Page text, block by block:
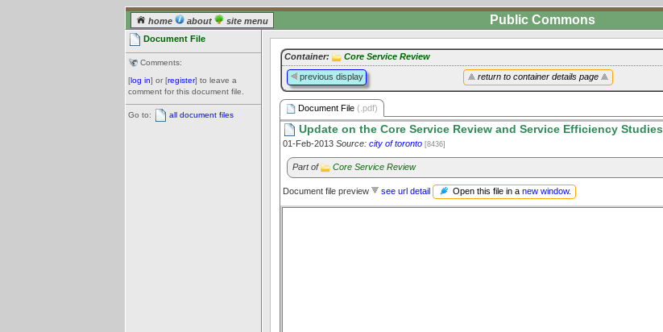
home about site menu Public Commons
Document File
Comments:
[log in] or [register] to leave a
comment for this document file.
Go to: all document files
Container: Core Service Review
return to container details page
previous display
Document File (.pdf)
Update on the Core Service Review and Service Efficiency Studies
01-Feb-2013 Source: city of toronto [8436]
Part of Core Service Review
Document file preview see url detail Open this file in a new window.